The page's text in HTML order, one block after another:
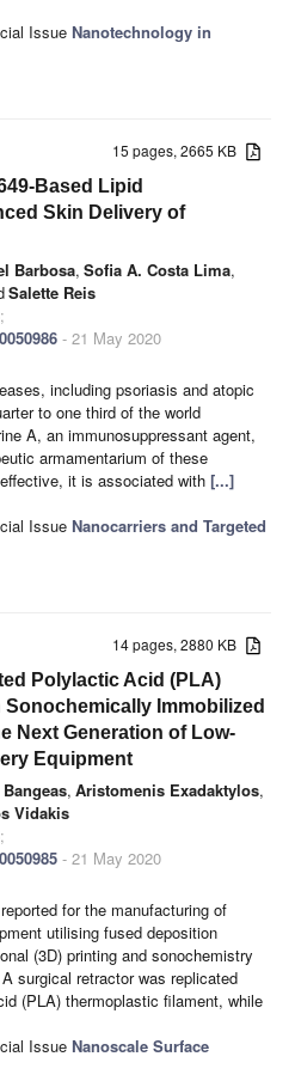
Issue Nanotechnology in
15 pages, 2665 KB
Based Lipid
Skin Delivery of
Barbosa, Sofia A. Costa Lima,
Salette Reis
- 21 May 2020
including psoriasis and atopic
to one third of the world
A, an immunosuppressant agent,
armamentarium of these
it is associated with [...]
Issue Nanocarriers and Targeted
14 pages, 2880 KB
Polylactic Acid (PLA)
Immobilized
Next Generation of Low-
Equipment
, Aristomenis Exadaktylos,
Vidakis
- 21 May 2020
for the manufacturing of
utilising fused deposition
(3D) printing and sonochemistry
surgical retractor was replicated
(PLA) thermoplastic filament, while
Issue Nanoscale Surface